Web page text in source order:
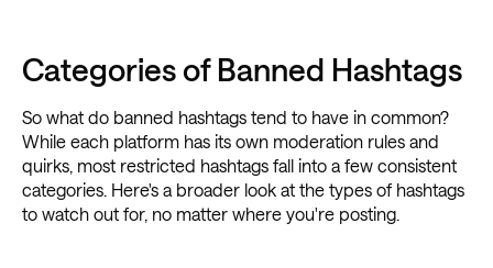
Categories of Banned Hashtags
So what do banned hashtags tend to have in common?
While each platform has its own moderation rules and
quirks, most restricted hashtags fall into a few consistent
categories. Here's a broader look at the types of hashtags
to watch out for, no matter where you're posting.